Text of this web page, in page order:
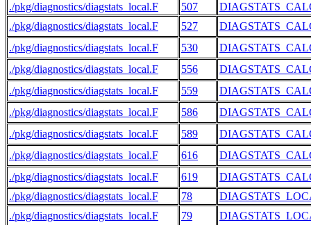
./pkg/diagnostics/diagstats_local.F
507
./pkg/diagnostics/diagstats_local.F
527
./pkg/diagnostics/diagstats_local.F
530
./pkg/diagnostics/diagstats_local.F
556
./pkg/diagnostics/diagstats_local.F
559
./pkg/diagnostics/diagstats_local.F
586
./pkg/diagnostics/diagstats_local.F
589
./pkg/diagnostics/diagstats_local.F
616
./pkg/diagnostics/diagstats_local.F
619
./pkg/diagnostics/diagstats_local.F
78
./pkg/diagnostics/diagstats_local.F
79